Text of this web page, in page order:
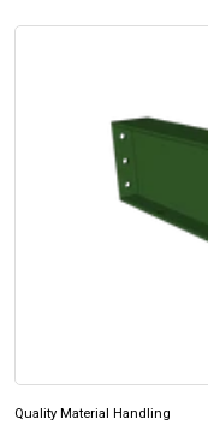
Quality Material Handling